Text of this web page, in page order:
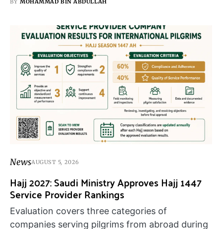
BY MOHAMMAD BIN ABDULLAH
NewsAUGUST 5, 2026
Hajj 2027: Saudi Ministry Approves Hajj 1447
Service Provider Rankings
Evaluation covers three categories of
companies serving pilgrims from abroad during